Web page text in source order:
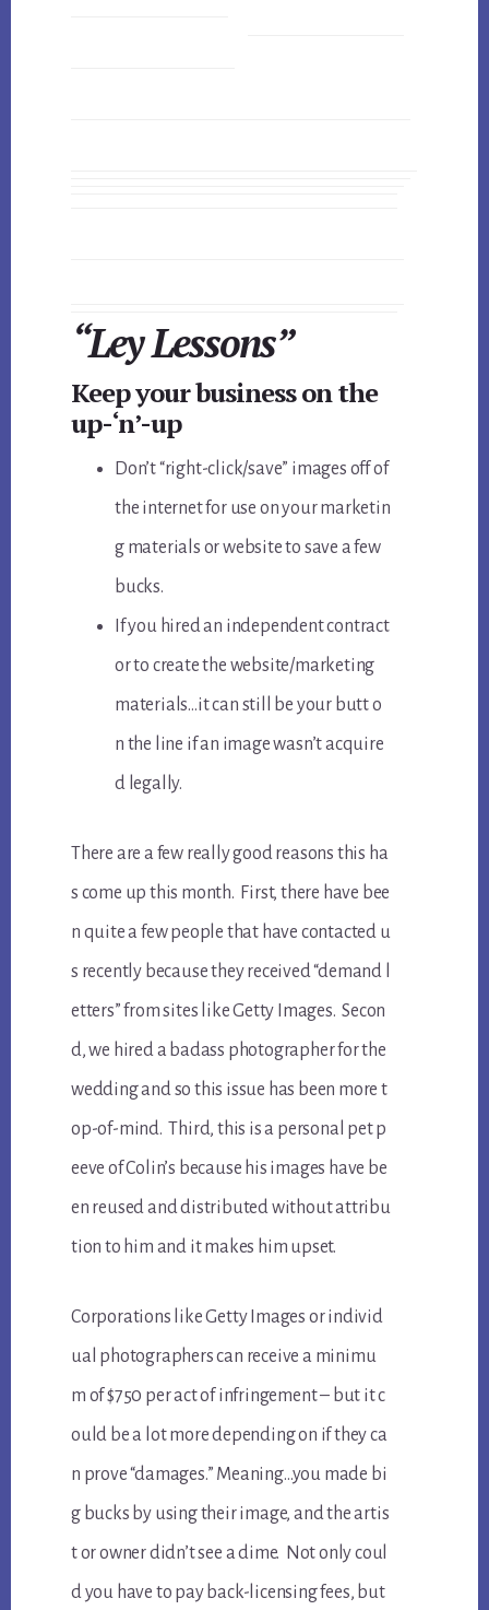
“Ley Lessons”
Keep your business on the
up-‘n’-up
Don’t “right-click/save” images off of
the internet for use on your marketin
g materials or website to save a few
bucks.
If you hired an independent contract
or to create the website/marketing
materials…it can still be your butt o
n the line if an image wasn’t acquire
d legally.
There are a few really good reasons this ha
s come up this month. First, there have bee
n quite a few people that have contacted u
s recently because they received “demand l
etters” from sites like Getty Images. Secon
d, we hired a badass photographer for the
wedding and so this issue has been more t
op-of-mind. Third, this is a personal pet p
eeve of Colin’s because his images have be
en reused and distributed without attribu
tion to him and it makes him upset.
Corporations like Getty Images or individ
ual photographers can receive a minimu
m of $750 per act of infringement – but it c
ould be a lot more depending on if they ca
n prove “damages.” Meaning…you made bi
g bucks by using their image, and the artis
t or owner didn’t see a dime. Not only coul
d you have to pay back-licensing fees, but